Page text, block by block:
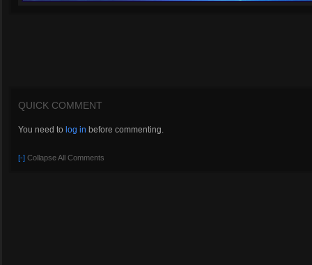
QUICK COMMENT
You need to log in before commenting.
[-] Collapse All Comments